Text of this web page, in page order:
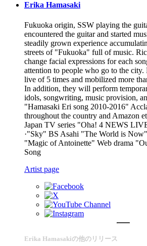
Erika Hamasaki
Fukuoka origin, SSW playing the
encountered the guitar and started
steadily grown experience
streets of "Fukuoka" full of music.
change facial expressions for each
attention to people who go to the city.
live of 5 times and mobilized more
In addition, they will perform
idols, songwriting, music provision,
"Hamasaki Eri song 2010-2016"
throughout the country and Amazon
Japan TV series "Oha! 4 NEWS
·"Sky" BS Asahi "The World is Now"
"Magic of Antoinette" Web drama
Song
Artist page
Erika Hamasakiの他のリリース